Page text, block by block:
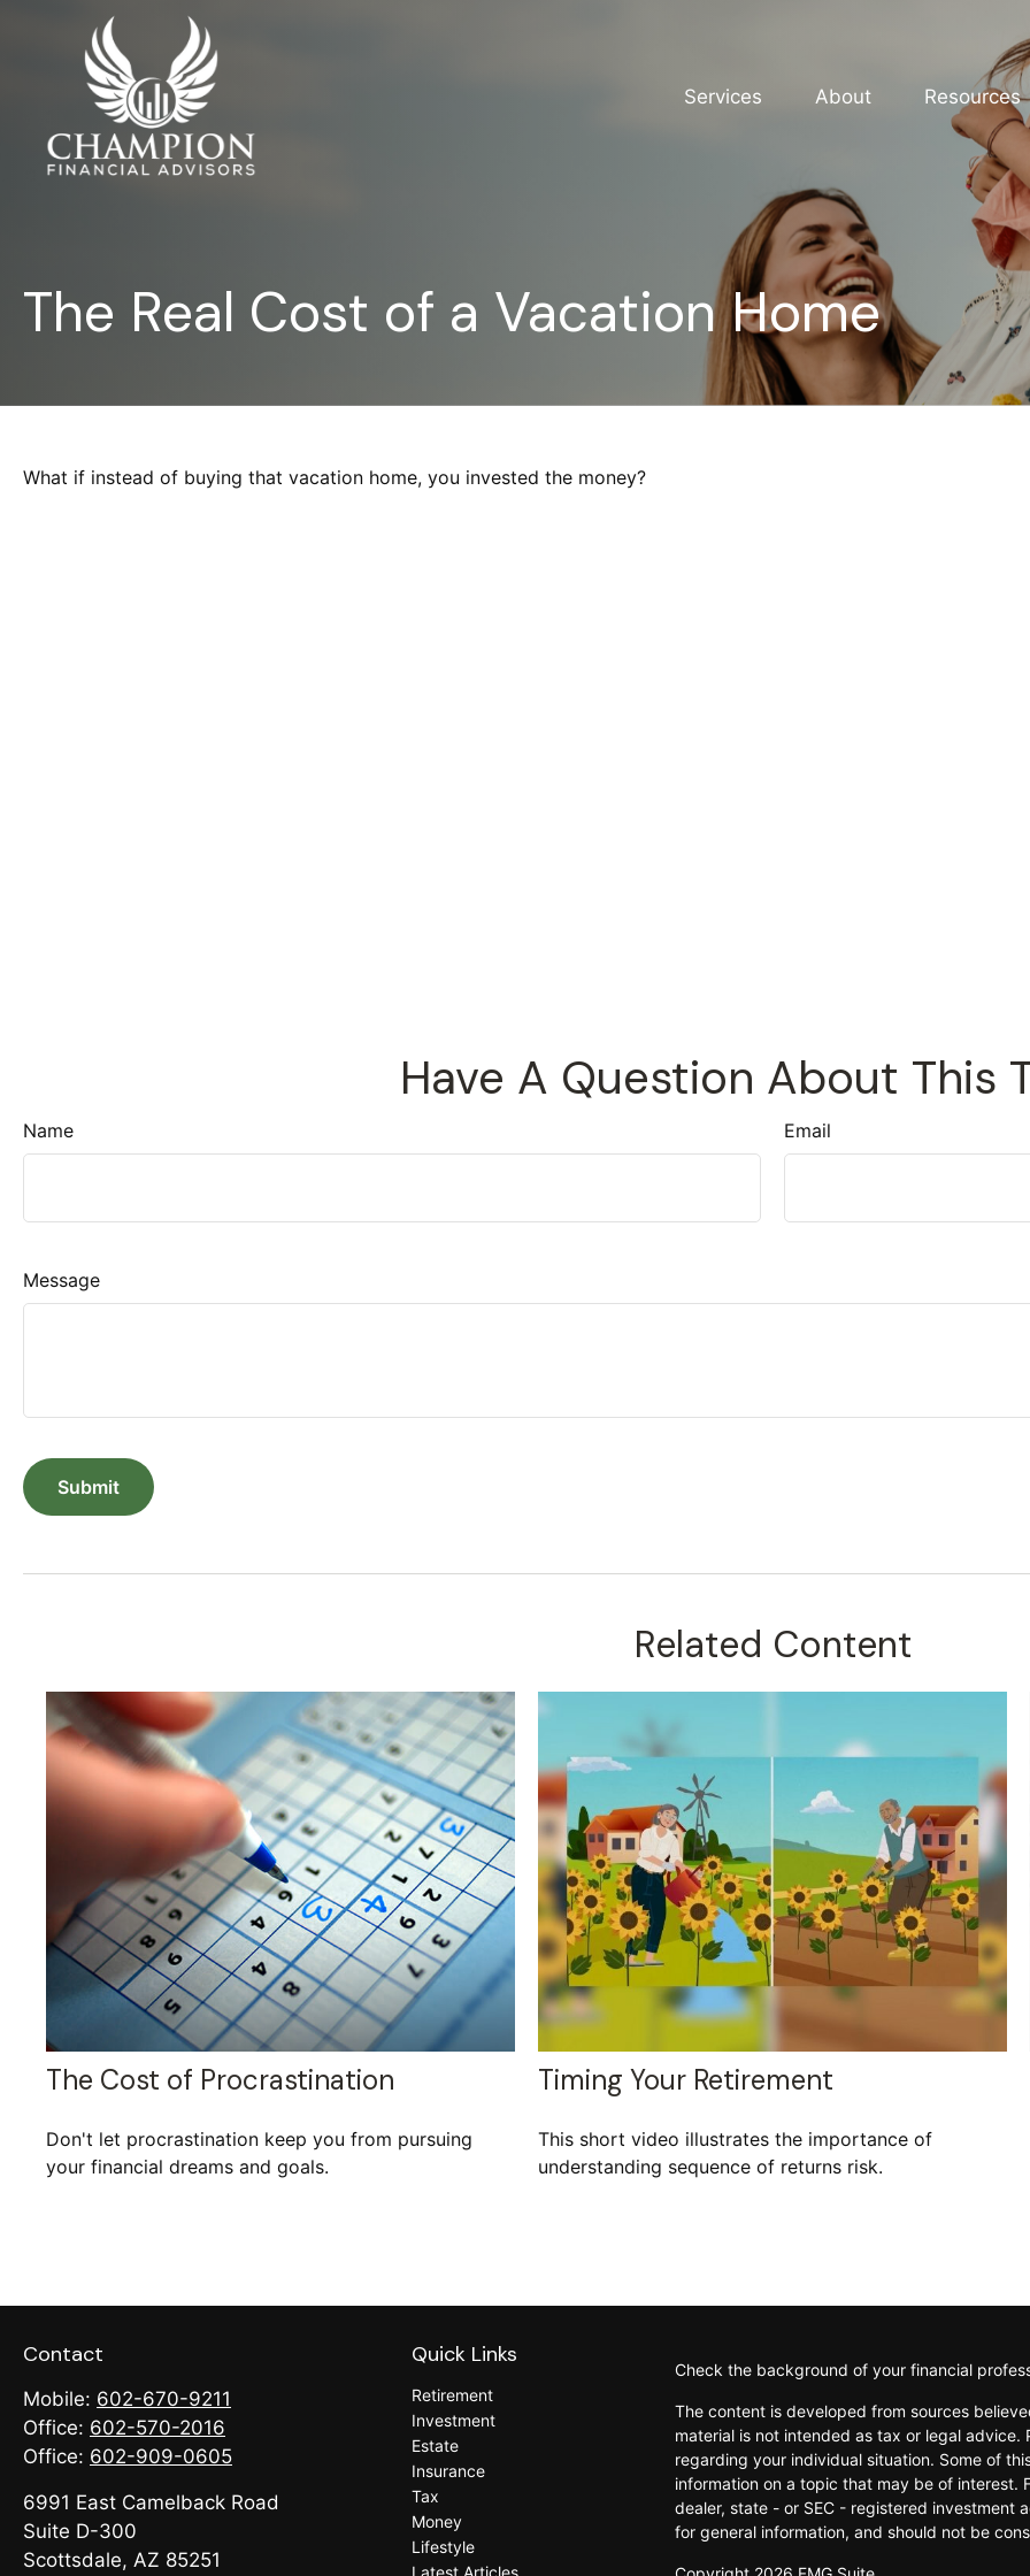
Services About Resources
The Real Cost of a Vacation Home
What if instead of buying that vacation home, you invested the money?
Have A Question About This
Name Email
Message
Related Content
The Cost of Procrastination
Don't let procrastination keep you from pursuing
your financial dreams and goals.
Timing Your Retirement
This short video illustrates the importance of
understanding sequence of returns risk.
Contact
Mobile: 602-670-9211
Office: 602-570-2016
Office: 602-909-0605
6991 East Camelback Road
Suite D-300
Scottsdale, AZ 85251
Quick Links
Retirement
Investment
Estate
Insurance
Tax
Money
Lifestyle
Latest Articles
Check the background of your financial
The content is developed from sources
material is not intended as tax or legal
regarding your individual situation. Some of
information on a topic that may be of interest.
dealer, state - or SEC - registered investment
for general information, and should not be